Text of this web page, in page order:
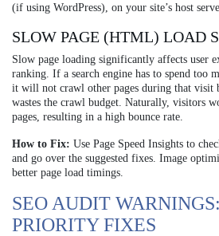
(if using WordPress), on your site’s host
SLOW PAGE (HTML) LOAD
Slow page loading significantly affects user
ranking. If a search engine has to spend too
it will not crawl other pages during that visit
wastes the crawl budget. Naturally, visitors
pages, resulting in a high bounce rate.
How to Fix: Use Page Speed Insights to
and go over the suggested fixes. Image
better page load timings.
SEO AUDIT
PRIORITY FIXES